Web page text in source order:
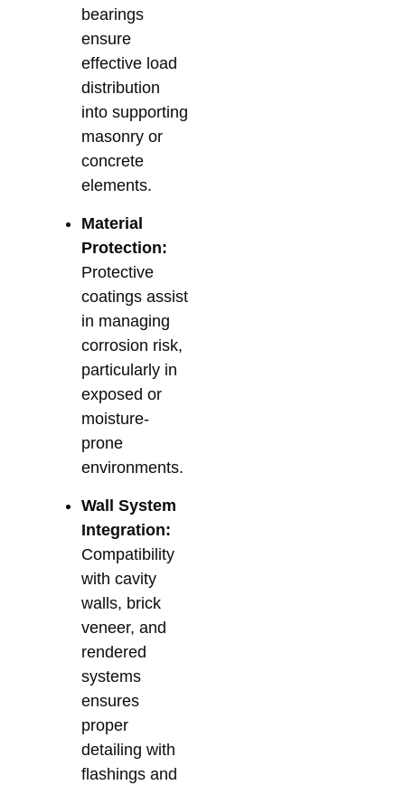
bearings
ensure
effective load
distribution
into supporting
masonry or
concrete
elements.
Material
Protection:
Protective
coatings assist
in managing
corrosion risk,
particularly in
exposed or
moisture-
prone
environments.
Wall System
Integration:
Compatibility
with cavity
walls, brick
veneer, and
rendered
systems
ensures
proper
detailing with
flashings and